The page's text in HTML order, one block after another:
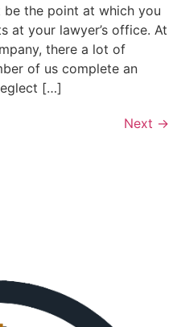
be the point at which you
at your lawyer’s office. At
there a lot of
of us complete an
[…]
Next →